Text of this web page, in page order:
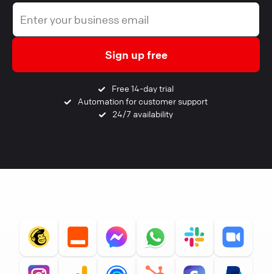
Sign up free
Free 14-day trial
Automation for customer support
24/7 availability